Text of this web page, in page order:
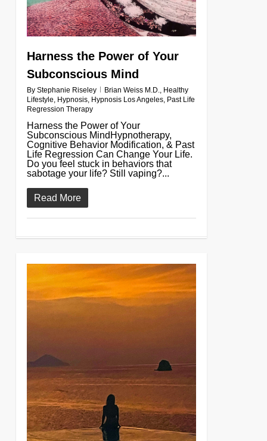
Harness the Power of Your
Subconscious Mind
By Stephanie Riseley Brian Weiss M.D.
Healthy
Lifestyle Hypnosis, Hypnosis Los Angeles, Past Life
Regression Therapy
Harness the Power of Your
Subconscious MindHypnotherapy,
Cognitive Behavior Modification, & Past
Life Regression Can Change Your Life.
Do you feel stuck in behaviors that
sabotage your life? Still vaping?...
Read More
0